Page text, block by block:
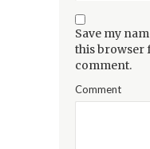
Save my
this browser
comment.
Comment